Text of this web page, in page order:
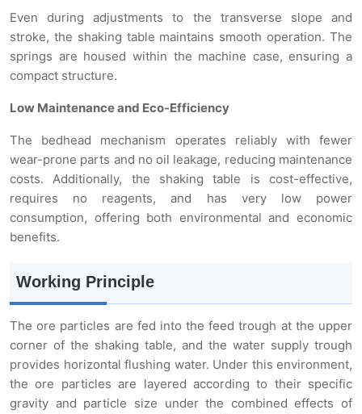
Even during adjustments to the transverse slope and
stroke, the shaking table maintains smooth operation. The
springs are housed within the machine case, ensuring a
compact structure.
Low Maintenance and Eco-Efficiency
The bedhead mechanism operates reliably with fewer
wear-prone parts and no oil leakage, reducing maintenance
costs. Additionally, the shaking table is cost-effective,
requires no reagents, and has very low power
consumption, offering both environmental and economic
benefits.
Working Principle
The ore particles are fed into the feed trough at the upper
corner of the shaking table, and the water supply trough
provides horizontal flushing water. Under this environment,
the ore particles are layered according to their specific
gravity and particle size under the combined effects of